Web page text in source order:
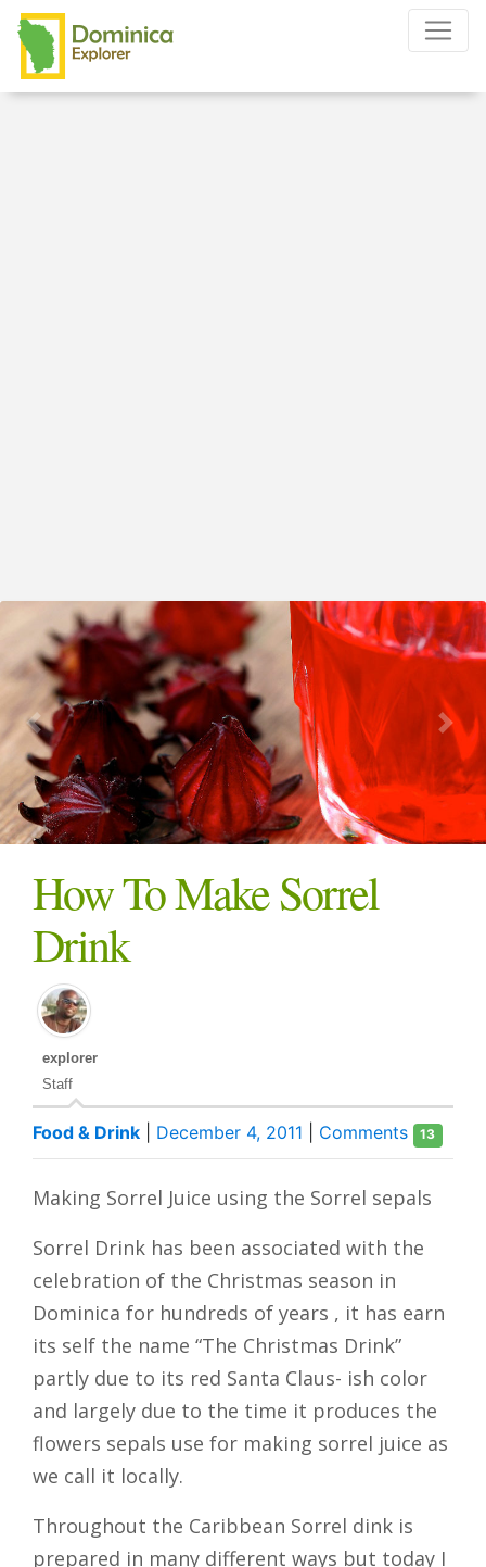
How To Make Sorrel
Drink
explorer
Staff
Food & Drink December 4, 2011 Comments 13
Making Sorrel Juice using the Sorrel sepals
Sorrel Drink has been associated with the
celebration of the Christmas season in
Dominica for hundreds of years , it has earn
its self the name “The Christmas Drink”
partly due to its red Santa Claus- ish color
and largely due to the time it produces the
flowers sepals use for making sorrel juice as
we call it locally.
Throughout the Caribbean Sorrel dink is
prepared in many different ways but today I